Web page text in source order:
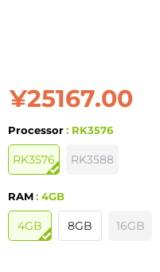
¥25167.00
Processor: RK3576
RK3576 RK3588
RAM: 4GB
4GB 8GB 16GB